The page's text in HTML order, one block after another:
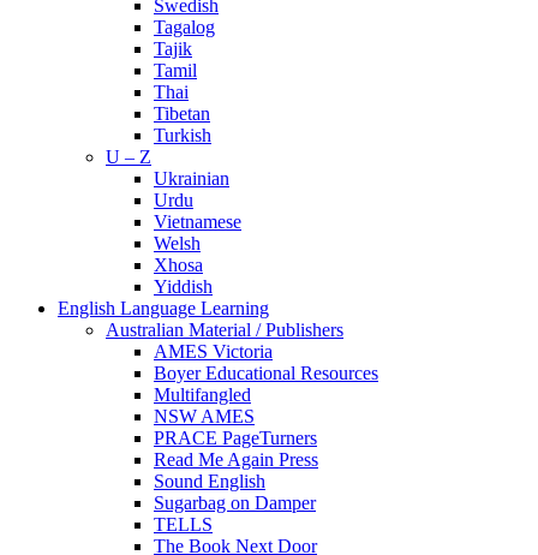
Swedish
Tagalog
Tajik
Tamil
Thai
Tibetan
Turkish
U – Z
Ukrainian
Urdu
Vietnamese
Welsh
Xhosa
Yiddish
English Language Learning
Australian Material / Publishers
AMES Victoria
Boyer Educational Resources
Multifangled
NSW AMES
PRACE PageTurners
Read Me Again Press
Sound English
Sugarbag on Damper
TELLS
The Book Next Door